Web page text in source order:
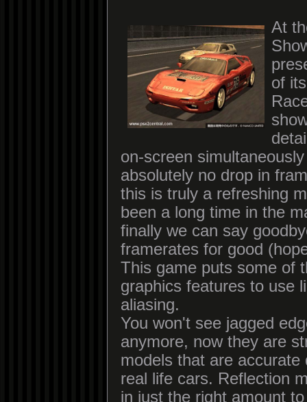
At
of
on-screen
absolutely no drop in
this is truly a refreshing
been a long time in the
finally we can say
framerates for good
This game puts some of
graphics features to use
aliasing.
You won't see jagged
anymore, now they are
models that are accurate
real life cars. Reflection
in just the right amount